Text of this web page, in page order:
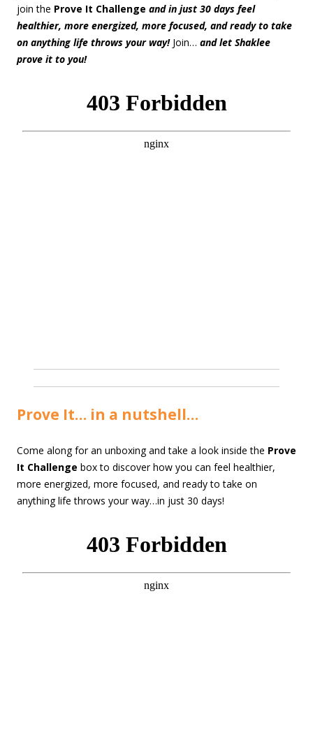
join the Prove It Challenge and in just 30 days feel
healthier, more energized, more focused, and ready to take
on anything life throws your way! Join… and let Shaklee
prove it to you!
Prove It… in a nutshell…
Come along for an unboxing and take a look inside the Prove
It Challenge box to discover how you can feel healthier,
more energized, more focused, and ready to take on
anything life throws your way…in just 30 days!